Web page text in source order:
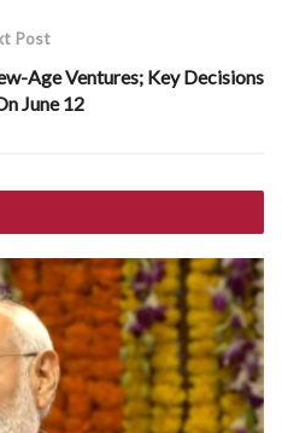
Post
Age Ventures; Key Decisions
June 12